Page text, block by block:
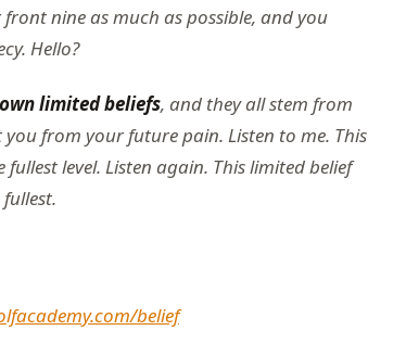
nine as much as possible, and you
Hello?
limited beliefs, and they all stem from
from your future pain. Listen to me. This
level. Listen again. This limited belief
belief